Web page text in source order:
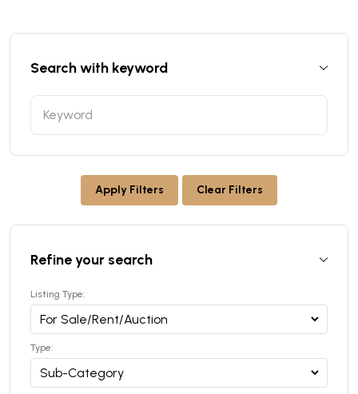
Search with keyword
Apply Filters Clear Filters
Refine your search
Listing Type:
Type: